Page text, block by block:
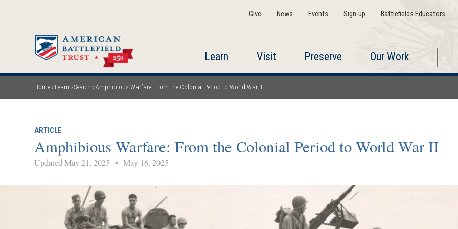
Give News Events Sign-up Battlefields Educators
Learn Visit Preserve Our Work
Breadcrumb
Home Learn Search Amphibious Warfare: From the Colonial Period to World War II
ARTICLE
Amphibious Warfare: From the Colonial Period to World War II
Updated May 21, 2025• May 16, 2025